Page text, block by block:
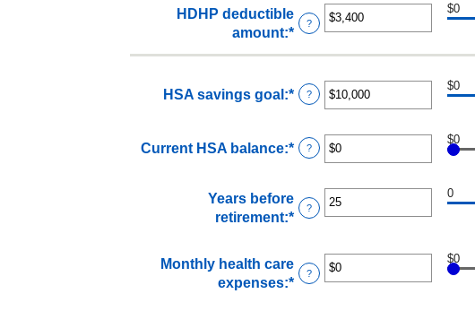
HDHP deductible
amount:* Enter
an
between
$0
$17,000
?
$0
HSA savings goal :* Enter
amount
between
$10,000,000
?
$0
Current HSA balance:* Enter
amount
between
$0
$10,000,000
?
$0
Years before
retirement:* Enter
amount
between
?
0
Monthly health care
expenses:* Enter
?
$0